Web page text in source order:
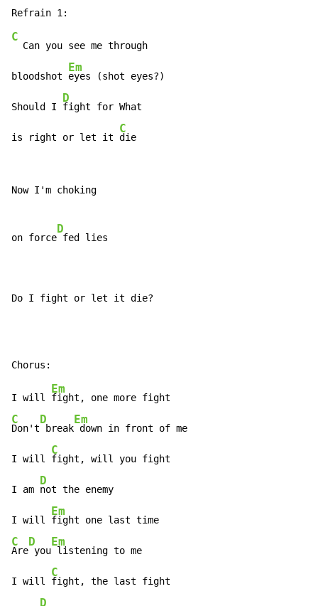
C
  Can you see me through
bloodshot
Em
eyes (shot eyes?)
Should I
D
fight for What
is right or let it
C
die
Now I'm choking
on force
D
fed lies
Do I fight or let it die?
I will
Em
C
Don't
D
break
Em
down in front of me
I will
C
fight, will you fight
I am
D
not the enemy
I will
Em
C
Are
D
you
Em
listening to me
I will
C
fight, the last fight
D